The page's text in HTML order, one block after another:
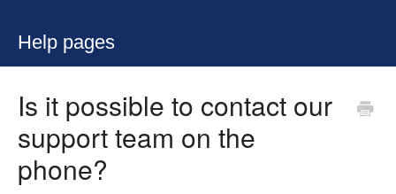
Help pages
Is it possible to contact our
support team on the
phone?